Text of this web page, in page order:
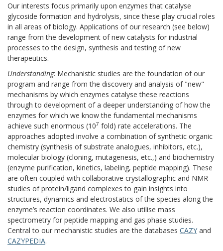
Our interests focus primarily upon enzymes that catalyse
glycoside formation and hydrolysis, since these play crucial roles
in all areas of biology. Applications of our research (see below)
range from the development of new catalysts for industrial
processes to the design, synthesis and testing of new
therapeutics.
Understanding: Mechanistic studies are the foundation of our
program and range from the discovery and analysis of "new"
mechanisms by which enzymes catalyse these reactions
through to development of a deeper understanding of how the
enzymes for which we know the fundamental mechanisms
achieve such enormous (107 fold) rate accelerations. The
approaches adopted involve a combination of synthetic organic
chemistry (synthesis of substrate analogues, inhibitors, etc.),
molecular biology (cloning, mutagenesis, etc.,) and biochemistry
(enzyme purification, kinetics, labeling, peptide mapping). These
are often coupled with collaborative crystallographic and NMR
studies of protein/ligand complexes to gain insights into
structures, dynamics and electrostatics of the species along the
enzyme’s reaction coordinates. We also utilise mass
spectrometry for peptide mapping and gas phase studies.
Central to our mechanistic studies are the databases CAZY and
CAZYPEDIA.